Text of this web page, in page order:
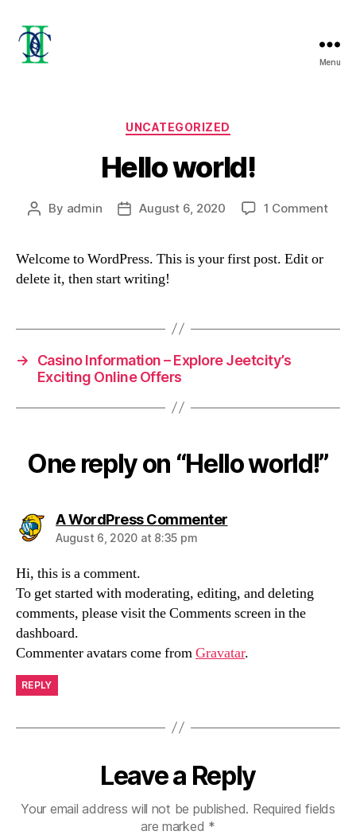
Menu
Categories
UNCATEGORIZED
Hello world!
Post
By admin
PostAugust 6, 2020 1 Commenton
Welcome to WordPress. This is your first post. Edit or
delete it, then start writing!
→
Casino Information – Explore Jeetcity’s
Exciting Online Offers
One reply on “Hello world!”
A WordPress Commentersays:
August 6, 2020 at 8:35 pm
Hi, this is a comment.
To get started with moderating, editing, and deleting
comments, please visit the Comments screen in the
dashboard.
Commenter avatars come fromGravatar.
REPLY
Leave a Reply
Your email address will not be published. Required fields
are marked *